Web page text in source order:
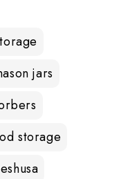
jars
storage